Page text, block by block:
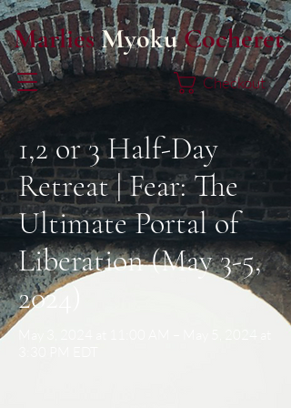
MarliesMyokuCocheret
Checkout
1,2 or 3 Half-Day
Retreat | Fear: The
Ultimate Portal of
Liberation (May 3-5,
2024)